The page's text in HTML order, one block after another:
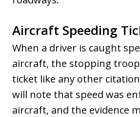
Aircraft Speeding
When a driver is caught
aircraft, the stopping
ticket like any other
will note that speed was
aircraft, and the evidence